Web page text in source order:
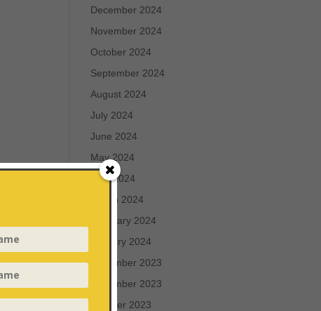
December 2024
November 2024
October 2024
September 2024
August 2024
July 2024
June 2024
May 2024
April 2024
March 2024
February 2024
January 2024
December 2023
November 2023
October 2023